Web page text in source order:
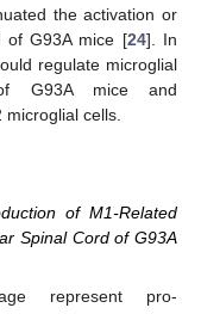
the activation or
of G93A mice [24]. In
regulate microglial
G93A mice and
cells.
of M1-Related
Spinal Cord of G93A
represent pro-